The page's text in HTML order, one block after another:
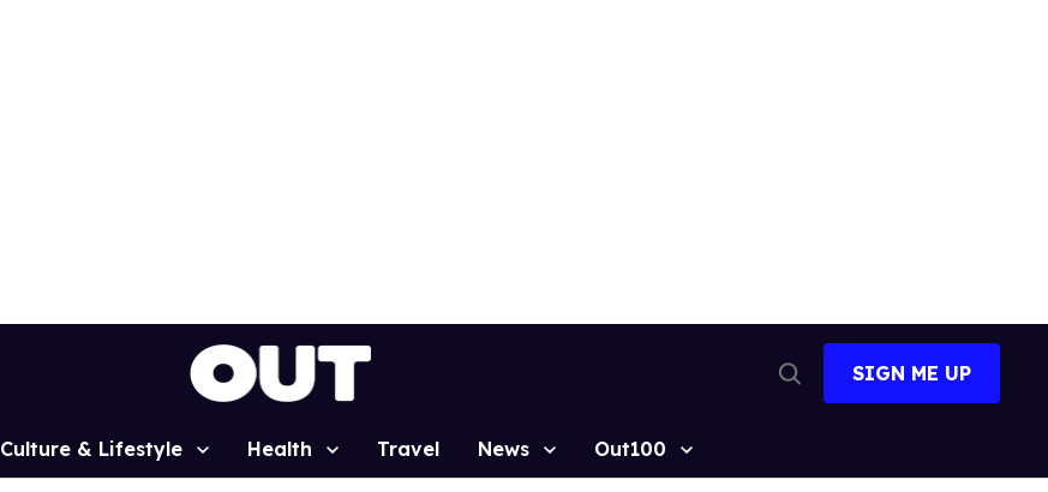
Search
SIGN ME UP
Culture & Lifestyle Health Travel News Out100